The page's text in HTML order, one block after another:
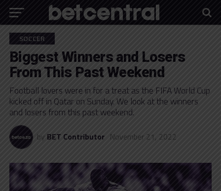
SOCCER
Biggest Winners and Losers
From This Past Weekend
Football lovers were in for a treat as the FIFA World Cup
kicked off in Qatar on Sunday. We look at the winners
and losers from this past weekend.
by BET Contributor November 21, 2022